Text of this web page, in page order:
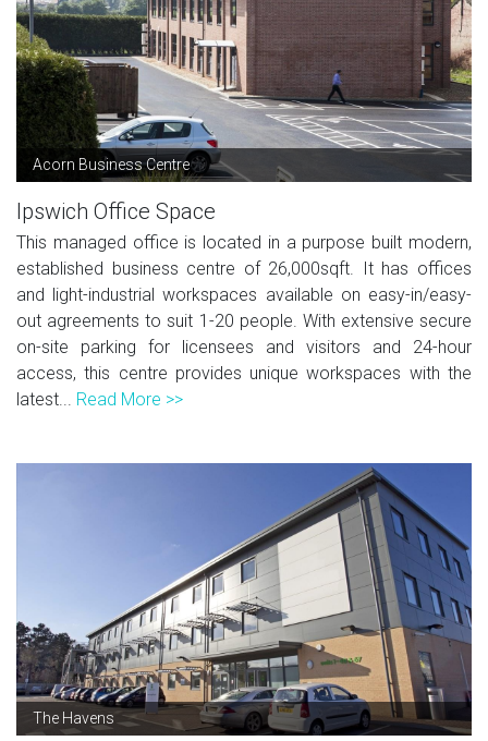
Acorn Business Centre
Ipswich Office Space
This managed office is located in a purpose built modern,
established business centre of 26,000sqft. It has offices
and light-industrial workspaces available on easy-in/easy-
out agreements to suit 1-20 people. With extensive secure
on-site parking for licensees and visitors and 24-hour
access, this centre provides unique workspaces with the
latest... Read More >>
The Havens